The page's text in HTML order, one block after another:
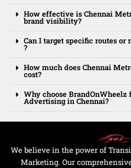
How effective is Chennai
brand visibility?
Can I target specific routes or
?
How much does Chennai
cost?
Why choose
Advertising in Chennai?
We believe in the power of
Marketing. Our